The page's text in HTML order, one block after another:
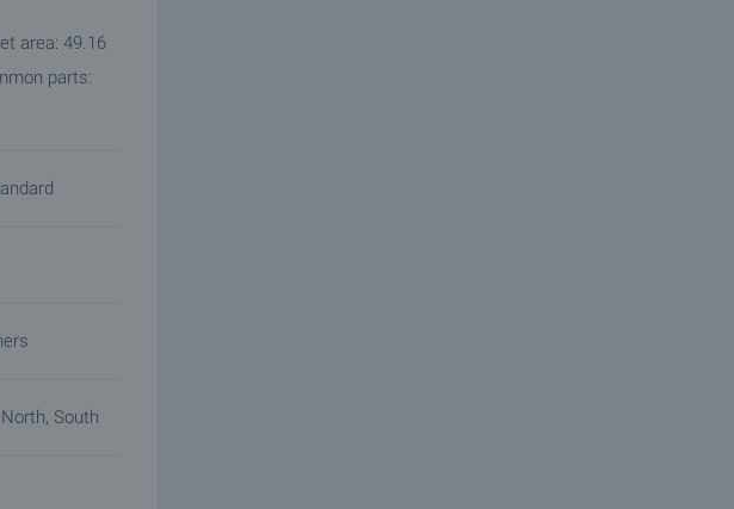
area: 49.16
parts:
South